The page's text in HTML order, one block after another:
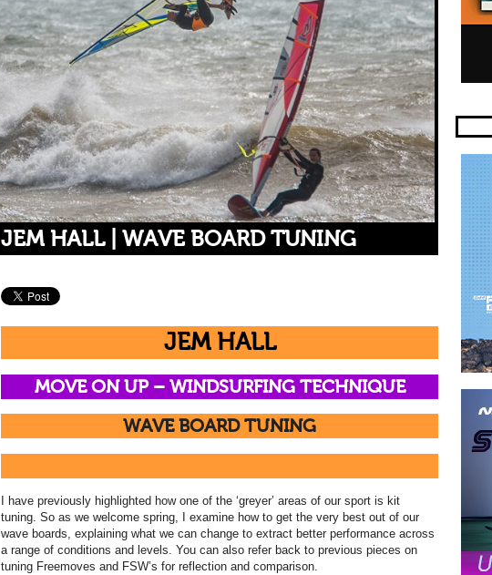
JEM HALL | WAVE BOARD TUNING
JEM HALL
MOVE ON UP – WINDSURFING TECHNIQUE
WAVE BOARD TUNING
I have previously highlighted how one of the ‘greyer’ areas of our sport is kit
tuning. So as we welcome spring, I examine how to get the very best out of our
wave boards, explaining what we can change to extract better performance across
a range of conditions and levels. You can also refer back to previous pieces on
tuning Freemoves and FSW’s for reflection and comparison.